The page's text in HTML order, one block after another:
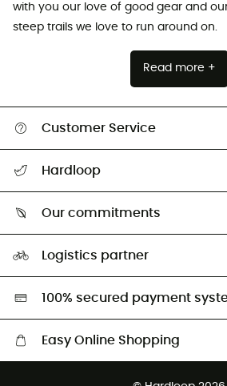
with you our love of good gear and
steep trails we love to run around on.
Read more +
Customer Service
Return & refund
Hardloop
Our commitments
Second hand
HardGreen selection
Logistics partner
100% secured payment
Easy Online Shopping